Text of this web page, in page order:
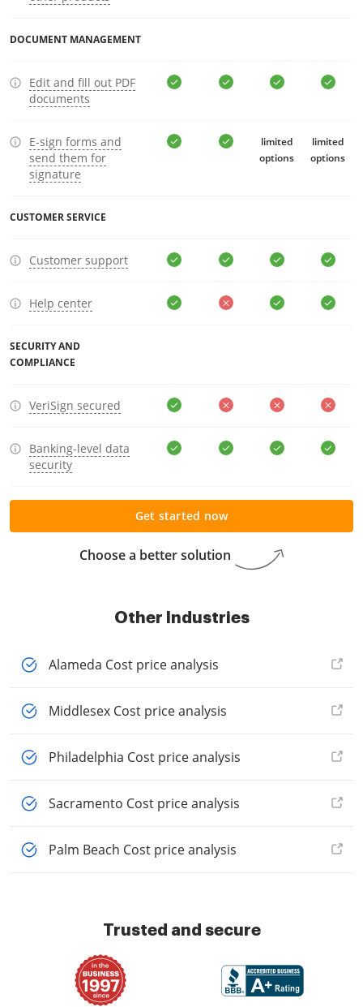
DOCUMENT MANAGEMENT
Edit and fill out PDF
documents
E-sign forms and
send them for
signature
limited
options
limited
options
CUSTOMER SERVICE
Customer support
Help center
SECURITY AND
COMPLIANCE
VeriSign secured
Banking-level data
security
Choose a better solution
Get started now
Other Industries
Alameda Cost price analysis
Middlesex Cost price analysis
Philadelphia Cost price analysis
Sacramento Cost price analysis
Palm Beach Cost price analysis
Trusted and secure